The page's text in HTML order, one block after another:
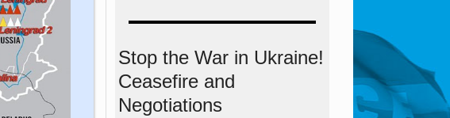
Stop the War in Ukraine!
Ceasefire and
Negotiations